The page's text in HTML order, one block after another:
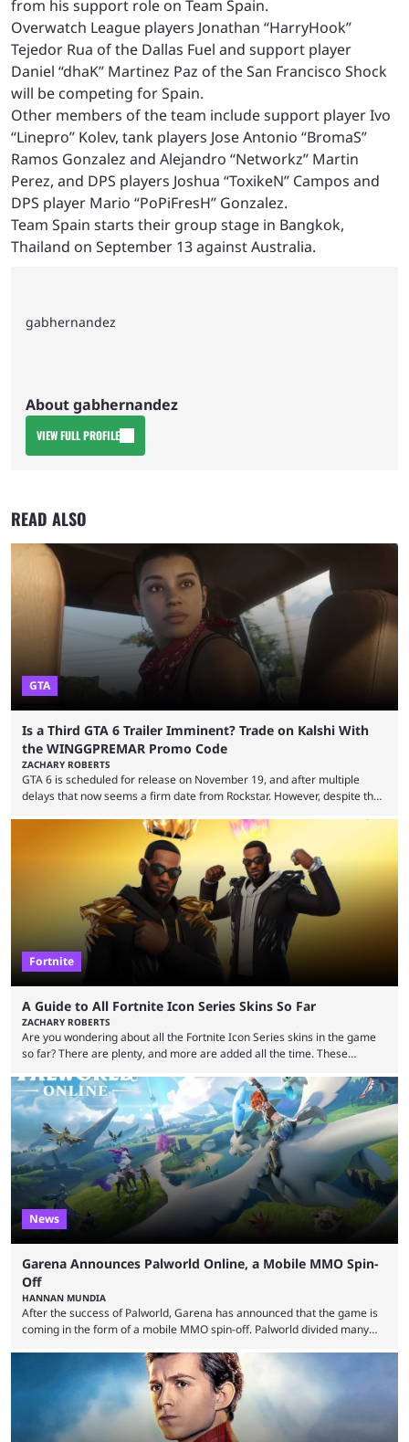
from his support role on Team Spain.
Overwatch League players Jonathan “HarryHook”
Tejedor Rua of the Dallas Fuel and support player
Daniel “dhaK” Martinez Paz of the San Francisco Shock
will be competing for Spain.
Other members of the team include support player Ivo
“Linepro” Kolev, tank players Jose Antonio “BromaS”
Ramos Gonzalez and Alejandro “Networkz” Martin
Perez, and DPS players Joshua “ToxikeN” Campos and
DPS player Mario “PoPiFresH” Gonzalez.
Team Spain starts their group stage in Bangkok,
Thailand on September 13 against Australia.
gabhernandez
About gabhernandez
VIEW FULL PROFILE
READ ALSO
GTA
Is a Third GTA 6 Trailer Imminent? Trade on Kalshi With
the WINGGPREMAR Promo Code
ZACHARY ROBERTS
GTA 6 is scheduled for release on November 19, and after multiple
delays that now seems a firm date from Rockstar. However, despite the
waiting for the third trailer. The first two gave major storyline clues and
showed the beautiful world of Leonida, but with just over three months
until release, fans are expecting the latest trailer to ...
Fortnite
A Guide to All Fortnite Icon Series Skins So Far
ZACHARY ROBERTS
Are you wondering about all the Fortnite Icon Series skins in the game
so far? There are plenty, and more are added all the time. These
made-up characters that are portrayed by real people. The game is full
of collaborations, and this series collabs with real things. For skins, that
means people. For emotes, that means real songs or dances. ...
News
Garena Announces Palworld Online, a Mobile MMO Spin-
Off
HANNAN MUNDIA
After the success of Palworld, Garena has announced that the game is
coming in the form of a mobile MMO spin-off. Palworld divided many
though the entire premise was much more mature and violent than its
inspiration. Still, the full release has been a massive success, breaking
records and creating Palworld’s trading card game line as well. Hoping